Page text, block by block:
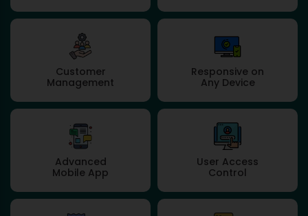
Customer
Management
Responsive on
Any Device
Advanced
Mobile App
User Access
Control